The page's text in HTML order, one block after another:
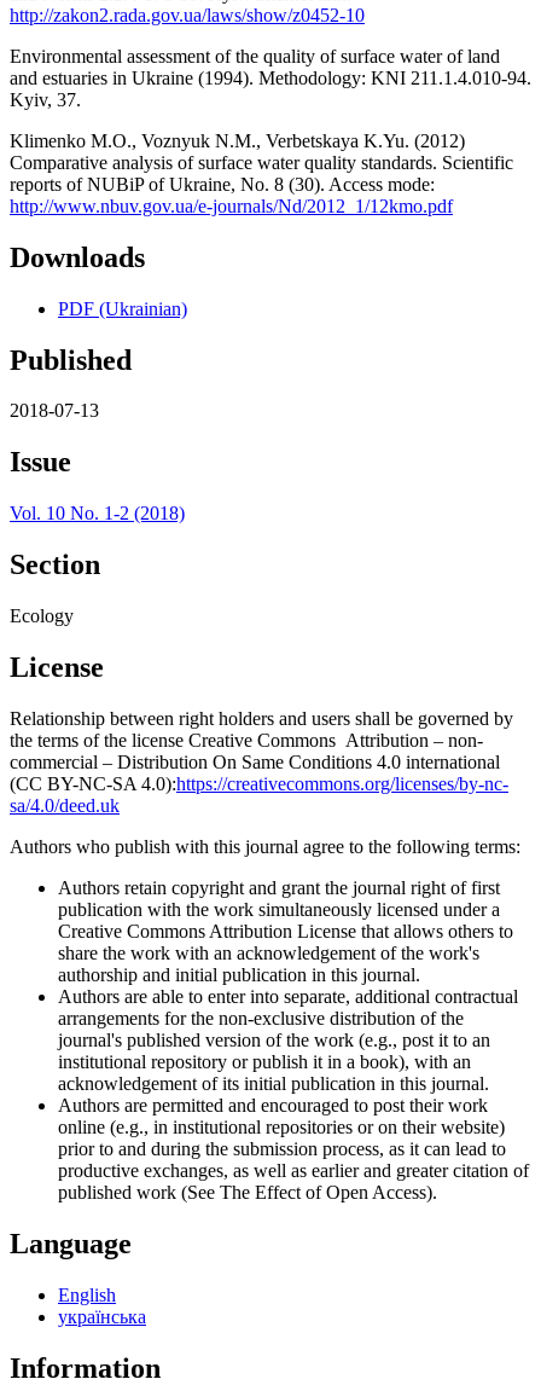
http://zakon2.rada.gov.ua/laws/show/z0452-10
Environmental assessment of the quality of surface water of land
and estuaries in Ukraine (1994). Methodology: KNI 211.1.4.010-94.
Kyiv, 37.
Klimenko M.O., Voznyuk N.M., Verbetskaya K.Yu. (2012)
Comparative analysis of surface water quality standards. Scientific
reports of NUBiP of Ukraine, No. 8 (30). Access mode:
http://www.nbuv.gov.ua/e-journals/Nd/2012_1/12kmo.pdf
Downloads
PDF (Ukrainian)
Published
2018-07-13
Issue
Vol. 10 No. 1-2 (2018)
Section
Ecology
License
Relationship between right holders and users shall be governed by
the terms of the license Creative Commons Attribution – non-
commercial – Distribution On Same Conditions 4.0 international
(CC BY-NC-SA 4.0):https://creativecommons.org/licenses/by-nc-
sa/4.0/deed.uk
Authors who publish with this journal agree to the following terms:
Authors retain copyright and grant the journal right of first
publication with the work simultaneously licensed under a
Creative Commons Attribution License that allows others to
share the work with an acknowledgement of the work's
authorship and initial publication in this journal.
Authors are able to enter into separate, additional contractual
arrangements for the non-exclusive distribution of the
journal's published version of the work (e.g., post it to an
institutional repository or publish it in a book), with an
acknowledgement of its initial publication in this journal.
Authors are permitted and encouraged to post their work
online (e.g., in institutional repositories or on their website)
prior to and during the submission process, as it can lead to
productive exchanges, as well as earlier and greater citation of
published work (See The Effect of Open Access).
Language
English
українська
Information